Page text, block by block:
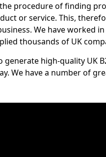
procedure of finding
or service. This,
We have worked
thousands of UK
high-quality UK
We have a number of